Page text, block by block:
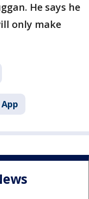
He says he
only make